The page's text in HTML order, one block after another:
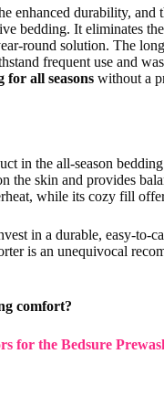
durability, and
bedding. It eliminates
round solution. The
frequent use and
for all seasons without a
in the all-season
the skin and provides
while its cozy fill
in a durable, easy-to-
is an unequivocal
comfort?
for the Bedsure